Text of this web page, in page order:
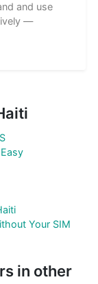
and use
—
Your SIM
in other